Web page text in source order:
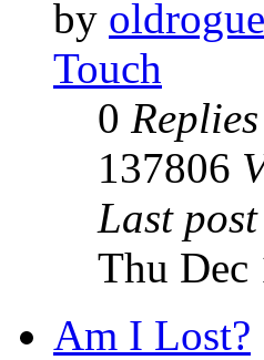
by
Touch
0 Replies
137806
Last post
Thu Dec
Am I Lost?